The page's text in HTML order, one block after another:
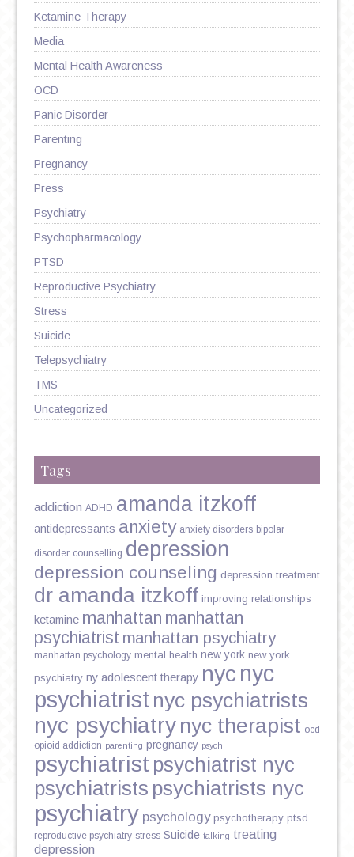
Ketamine Therapy
Media
Mental Health Awareness
OCD
Panic Disorder
Parenting
Pregnancy
Press
Psychiatry
Psychopharmacology
PTSD
Reproductive Psychiatry
Stress
Suicide
Telepsychiatry
TMS
Uncategorized
Tags
addiction ADHD amanda itzkoff
antidepressants anxiety anxiety disorders bipolar
disorder counselling depression
depression counseling depression treatment
dr amanda itzkoff improving relationships
ketamine manhattan manhattan
psychiatrist manhattan psychiatry
manhattan psychology mental health new york new york
psychiatry ny adolescent therapy nyc nyc
psychiatrist nyc psychiatrists
nyc psychiatry nyc therapist ocd
opioid addiction parenting pregnancy psych
psychiatrist psychiatrist nyc
psychiatrists psychiatrists nyc
psychiatry psychology psychotherapy ptsd
reproductive psychiatry stress Suicide talking treating
depression